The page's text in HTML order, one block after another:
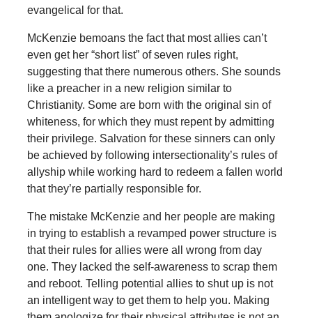
evangelical for that.
McKenzie bemoans the fact that most allies can’t
even get her “short list” of seven rules right,
suggesting that there numerous others. She sounds
like a preacher in a new religion similar to
Christianity. Some are born with the original sin of
whiteness, for which they must repent by admitting
their privilege. Salvation for these sinners can only
be achieved by following intersectionality’s rules of
allyship while working hard to redeem a fallen world
that they’re partially responsible for.
The mistake McKenzie and her people are making
in trying to establish a revamped power structure is
that their rules for allies were all wrong from day
one. They lacked the self-awareness to scrap them
and reboot. Telling potential allies to shut up is not
an intelligent way to get them to help you. Making